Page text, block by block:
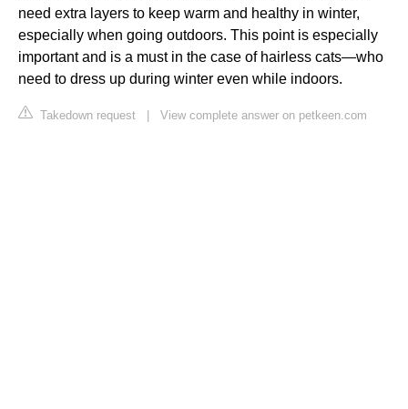
need extra layers to keep warm and healthy in winter,
especially when going outdoors. This point is especially
important and is a must in the case of hairless cats—who
need to dress up during winter even while indoors.
Takedown request | View complete answer on petkeen.com